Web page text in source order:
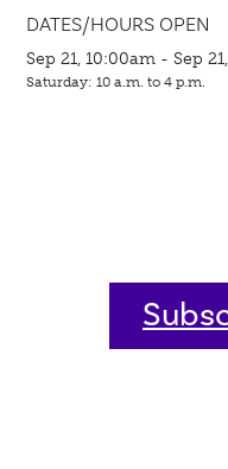
DATES/HOURS OPEN
Sep 21, 10:00am - Sep
Saturday: 10 a.m. to 4 p.m.